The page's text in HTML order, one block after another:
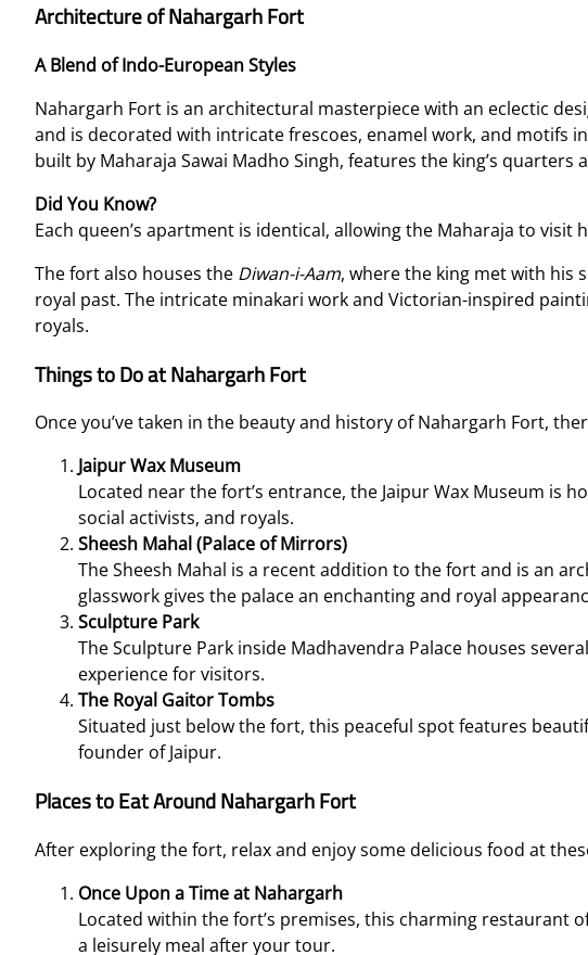
Architecture of Nahargarh Fort
A Blend of Indo-European Styles
Nahargarh Fort is an architectural masterpiece with an eclectic
and is decorated with intricate frescoes, enamel work, and motifs
built by Maharaja Sawai Madho Singh, features the king’s
Did You Know?
Each queen’s apartment is identical, allowing the Maharaja to
The fort also houses the Diwan-i-Aam, where the king met with his
royal past. The intricate minakari work and Victorian-inspired
royals.
Things to Do at Nahargarh Fort
Once you’ve taken in the beauty and history of Nahargarh Fort,
Jaipur Wax Museum
Located near the fort’s entrance, the Jaipur Wax Museum is
social activists, and royals.
Sheesh Mahal (Palace of Mirrors)
The Sheesh Mahal is a recent addition to the fort and is an
glasswork gives the palace an enchanting and royal
Sculpture Park
The Sculpture Park inside Madhavendra Palace houses
experience for visitors.
The Royal Gaitor Tombs
Situated just below the fort, this peaceful spot features
founder of Jaipur.
Places to Eat Around Nahargarh Fort
After exploring the fort, relax and enjoy some delicious food at
Once Upon a Time at Nahargarh
Located within the fort’s premises, this charming restaurant
a leisurely meal after your tour.